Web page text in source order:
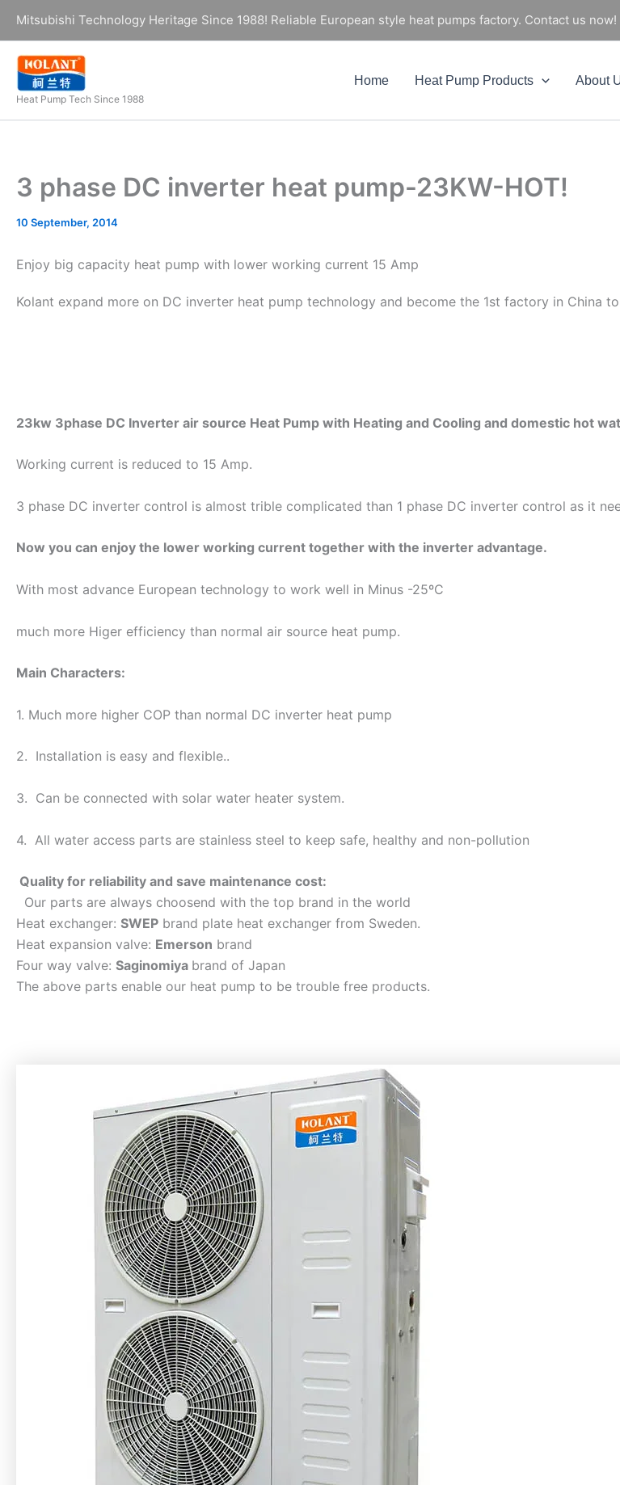
content
Mitsubishi Technology Heritage Since 1988! Reliable European style heat pumps factory. Contact us now!
Heat Pump Tech Since 1988
Home Heat Pump Products About
3 phase DC inverter heat pump-23KW-HOT!
10 September, 2014
Enjoy big capacity heat pump with lower working current 15 Amp
Kolant expand more on DC inverter heat pump technology and become the 1st factory in China
23kw 3phase DC Inverter air source Heat Pump with Heating and Cooling and domestic hot
Working current is reduced to 15 Amp.
3 phase DC inverter control is almost trible complicated than 1 phase DC inverter control as it
Now you can enjoy the lower working current together with the inverter advantage.
With most advance European technology to work well in Minus -25ºC
much more Higer efficiency than normal air source heat pump.
Main Characters:
1. Much more higher COP than normal DC inverter heat pump
2. Installation is easy and flexible..
3. Can be connected with solar water heater system.
4. All water access parts are stainless steel to keep safe, healthy and non-pollution
Quality for reliability and save maintenance cost:
Our parts are always choosend with the top brand in the world
Heat exchanger: SWEP brand plate heat exchanger from Sweden.
Heat expansion valve: Emerson brand
Four way valve: Saginomiya brand of Japan
The above parts enable our heat pump to be trouble free products.